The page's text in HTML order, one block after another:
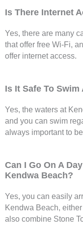
Is There Internet
Yes, there are many
that offer free Wi-Fi,
offer internet access.
Is It Safe To
Yes, the waters at
and you can swim
always important to
Can I Go On A
Kendwa Beach?
Yes, you can easily
Kendwa Beach,
also combine Stone